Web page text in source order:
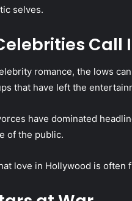
selves.
Call
romance, the lows
that have left the
have dominated
of the public.
love in Hollywood is often